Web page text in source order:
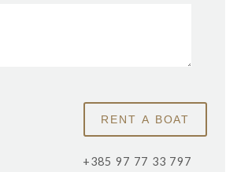
+385 97 77 33 797